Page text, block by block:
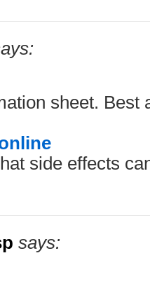
sheet. Best
side effects
says: